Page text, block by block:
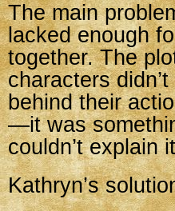
The main
lacked enough
together. The
characters
behind their
—it was
couldn’t explain
Kathryn’s